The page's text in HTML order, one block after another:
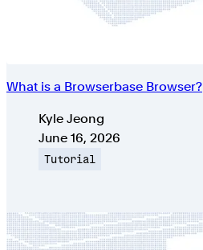
What is a Browserbase Browser?
AuthorsKyle Jeong
Published on
June 16, 2026
Tutorial